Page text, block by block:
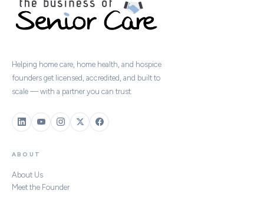
Helping home care, home health, and hospice
founders get licensed, accredited, and built to
scale — with a partner you can trust.
ABOUT
About Us
Meet the Founder